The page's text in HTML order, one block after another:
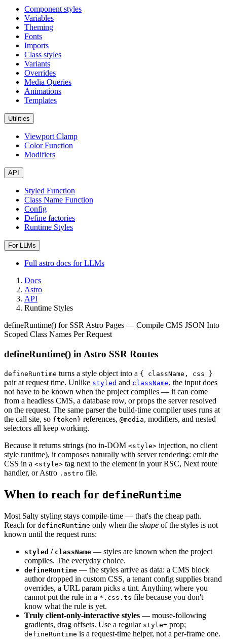
Component styles
Variables
Theming
Fonts
Imports
Class styles
Variants
Overrides
Media Queries
Animations
Templates
Utilities
Viewport Clamp
Color Function
Modifiers
API
Styled Function
Class Name Function
Config
Define factories
Runtime Styles
For LLMs
Full astro docs for LLMs
Docs
Astro
API
Runtime Styles
defineRuntime() for SSR Astro Pages — Compile CMS JSON Into
Scoped Class Names Per Request
defineRuntime() in Astro SSR Routes
defineRuntime turns a style object into a { className, css }
pair at request time. Unlike styled and className, the input does
not have to be known when the project compiles — it can come
from a headless CMS, a database row, or props the server resolved
on the request. The same parser the build-time compiler uses runs at
the call site, so {token} references, @media, modifiers, and nested
selectors all keep working.
Because it returns strings (no in-DOM <style> injection, no client
style runtime), it composes naturally with server rendering: emit the
CSS in a <style> tag next to the element in your RSC, Next route
handler, or Astro .astro file.
When to reach for defineRuntime
Most Salty styling stays compile-time — that's the cheap path.
Reach for defineRuntime only when the shape of the styles is not
known until the request runs:
styled / className — styles are known when the project
compiles. The everyday choice.
defineRuntime — the styles arrive as data: a CMS block
author dropped in custom CSS, a tenant config supplies brand
overrides, a URL param picks a tint. Anything where you
cannot put the rule in a *.css.ts file because you don't
know what the rule is yet.
Truly client-only-interactive styles — mouse-following
gradients, drag offsets. Use a regular style= prop;
defineRuntime is a request-time helper, not a per-frame one.